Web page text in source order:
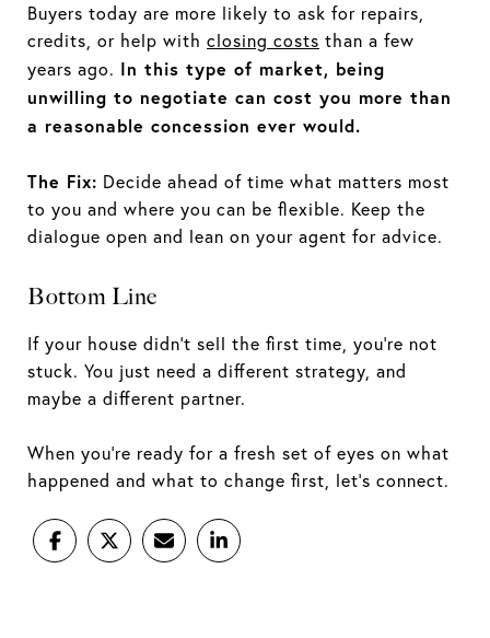
Buyers today are more likely to ask for repairs,
credits, or help with closing costs than a few
years ago. In this type of market, being
unwilling to negotiate can cost you more than
a reasonable concession ever would.
The Fix: Decide ahead of time what matters most
to you and where you can be flexible. Keep the
dialogue open and lean on your agent for advice.
Bottom Line
If your house didn’t sell the first time, you’re not
stuck. You just need a different strategy, and
maybe a different partner.
When you're ready for a fresh set of eyes on what
happened and what to change first, let’s connect.